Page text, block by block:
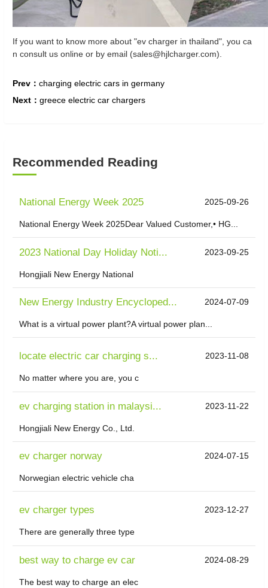
If you want to know more about "ev charger in thailand", you ca
n consult us online or by email (sales@hjlcharger.com).
Prev： charging electric cars in germany
Next： greece electric car chargers
Recommended Reading
National Energy Week 2025 2025-09-26
National Energy Week 2025Dear Valued Customer,• HG...
2023 National Day Holiday Noti... 2023-09-25
Hongjiali New Energy National
New Energy Industry Encycloped... 2024-07-09
What is a virtual power plant?A virtual power plan...
locate electric car charging s... 2023-11-08
No matter where you are, you c
ev charging station in malaysi... 2023-11-22
Hongjiali New Energy Co., Ltd.
ev charger norway 2024-07-15
Norwegian electric vehicle cha
ev charger types 2023-12-27
There are generally three type
best way to charge ev car 2024-08-29
The best way to charge an elec